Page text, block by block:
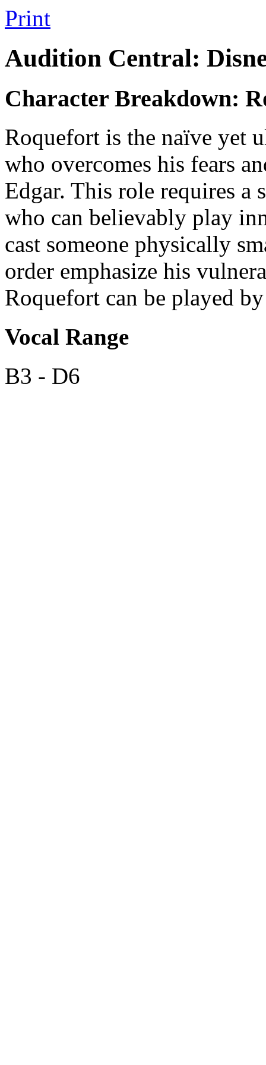
Print
Audition Central:
Character Breakdown:
Roquefort is the naïve yet
who overcomes his fears
Edgar. This role requires a
who can believably play
cast someone physically
order emphasize his
Roquefort can be played
Vocal Range
B3 - D6